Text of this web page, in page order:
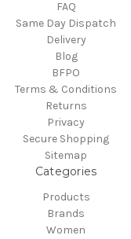
FAQ
Same Day Dispatch
Delivery
Blog
BFPO
Terms & Conditions
Returns
Privacy
Secure Shopping
Sitemap
Categories
Products
Brands
Women